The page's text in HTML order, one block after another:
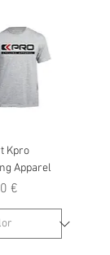
Kpro
Apparel
€